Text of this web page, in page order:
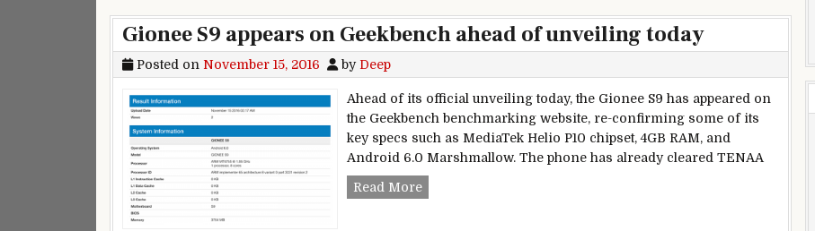
Gionee S9 appears on Geekbench ahead of unveiling today
Posted on November 15, 2016 by Deep
Ahead of its official unveiling today, the Gionee S9 has appeared on
the Geekbench benchmarking website, re-confirming some of its
key specs such as MediaTek Helio P10 chipset, 4GB RAM, and
Android 6.0 Marshmallow. The phone has already cleared TENAA
Read MoreGionee S9 appears on Geekbench ahead of unveiling today